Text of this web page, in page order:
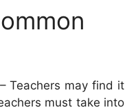
Teachers may find it
must take into